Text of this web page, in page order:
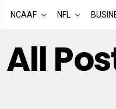
NCAAF NFL
All